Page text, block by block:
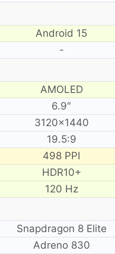
Android 15
-
AMOLED
6.9″
3120×1440
19.5:9
498 PPI
HDR10+
120 Hz
Snapdragon 8 Elite
Adreno 830